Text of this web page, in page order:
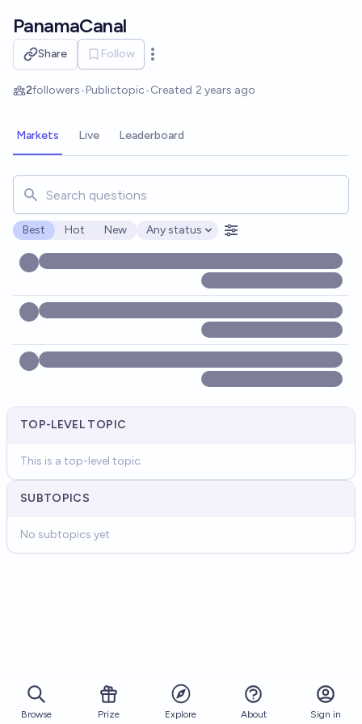
PanamaCanal
Share Follow
Open options
2followers•Publictopic•Created 2 years ago
Markets Live Leaderboard
Search for markets, users, topics, and posts. Results
Best Hot New
Open options
Any status
TOP-LEVEL TOPIC
This is a top-level topic
SUBTOPICS
No subtopics yet
Browse Prize Explore About Sign in